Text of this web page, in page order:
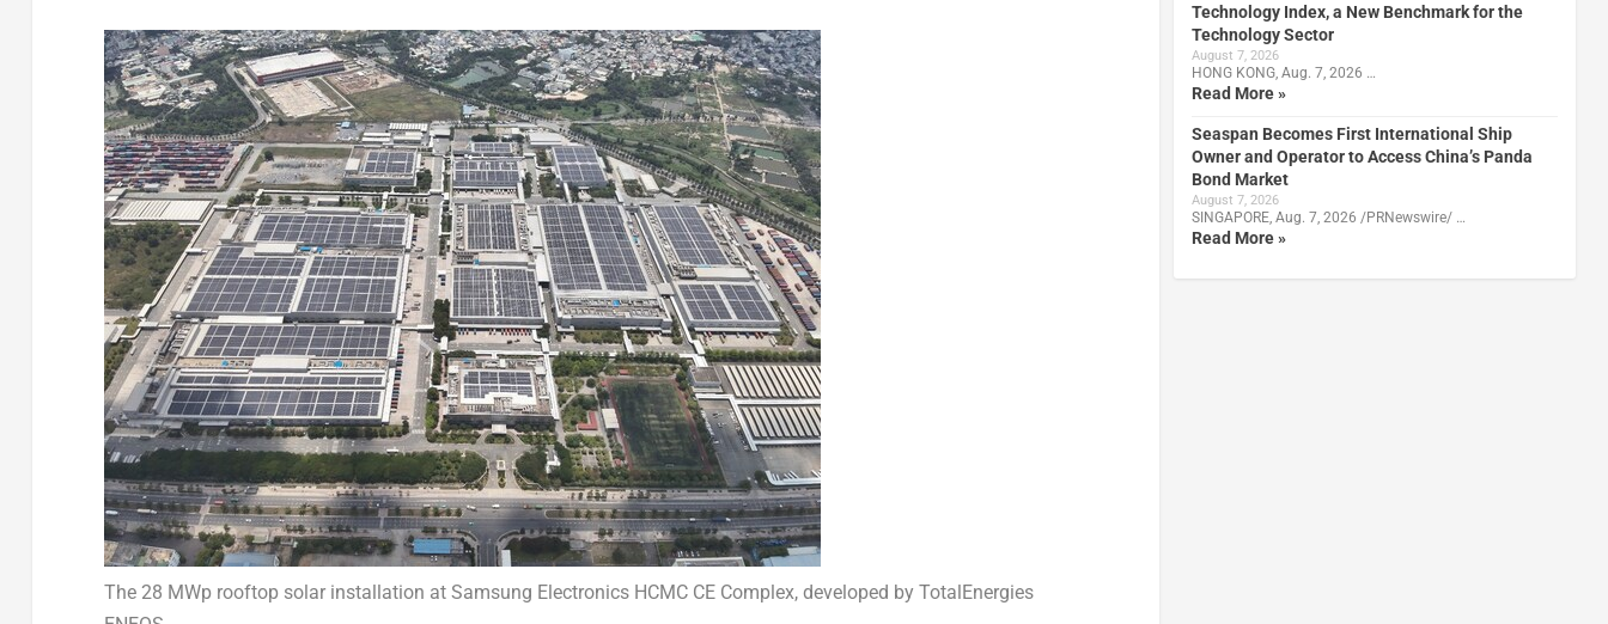
The 28 MWp rooftop solar installation at Samsung Electronics HCMC CE Complex, developed by TotalEnergies
Technology Index, a New Benchmark for the
Technology Sector
August 7, 2026
HONG KONG, Aug. 7, 2026 …
Read More »
Seaspan Becomes First International Ship
Owner and Operator to Access China’s Panda
Bond Market
August 7, 2026
SINGAPORE, Aug. 7, 2026 /PRNewswire/ …
Read More »